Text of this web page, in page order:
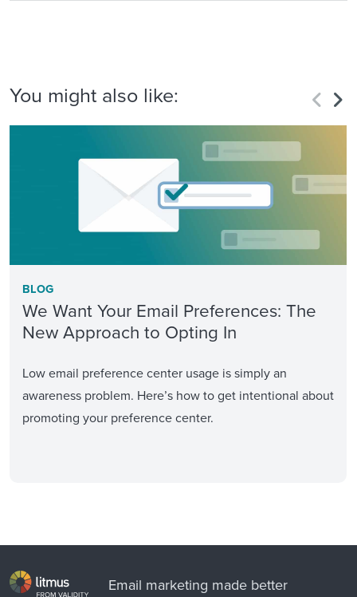
You might also like:
BLOG
We Want Your Email Preferences: The
New Approach to Opting In
Low email preference center usage is simply an
awareness problem. Here’s how to get intentional about
promoting your preference center.
Email marketing made better